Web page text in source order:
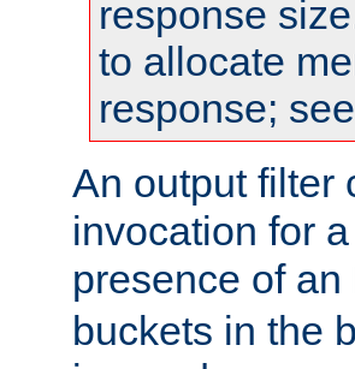
response
to allocate
response; see
An output filter
invocation for
presence of an
buckets in the